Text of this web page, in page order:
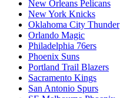
New Orleans Pelicans
New York Knicks
Oklahoma City Thunder
Orlando Magic
Philadelphia 76ers
Phoenix Suns
Portland Trail Blazers
Sacramento Kings
San Antonio Spurs